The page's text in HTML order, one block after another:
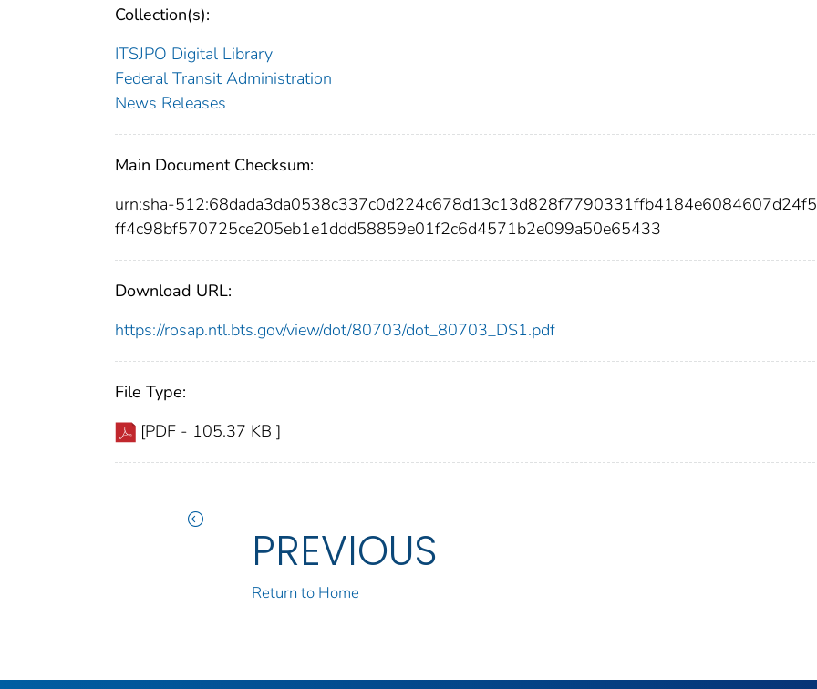
Collection(s):
ITSJPO Digital Library
Federal Transit Administration
News Releases
Main Document Checksum:
urn:sha-
ff4c98bf570725ce205eb1e1ddd58859e01f2c6d4571b2e099a50e65433
Download URL:
https://rosap.ntl.bts.gov/view/dot/80703/dot_80703_DS1.pdf
File Type:
[PDF - 105.37 KB ]
PREVIOUS
Return to Home